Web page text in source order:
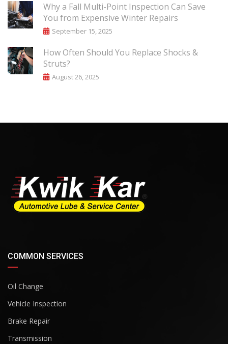
Why a Fall Multi-Point Inspection Can Save
You from Expensive Winter Repairs
September 15, 2025
How Often Should You Replace Shocks &
Struts?
August 26, 2025
COMMON SERVICES
Oil Change
Vehicle Inspection
Brake Repair
Transmission